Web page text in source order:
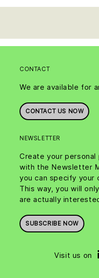
CONTACT
We are available for
CONTACT US NOW
NEWSLETTER
Create your
with the Newsletter
you can specify your
This way, you will
are actually
SUBSCRIBE NOW
Visit us on